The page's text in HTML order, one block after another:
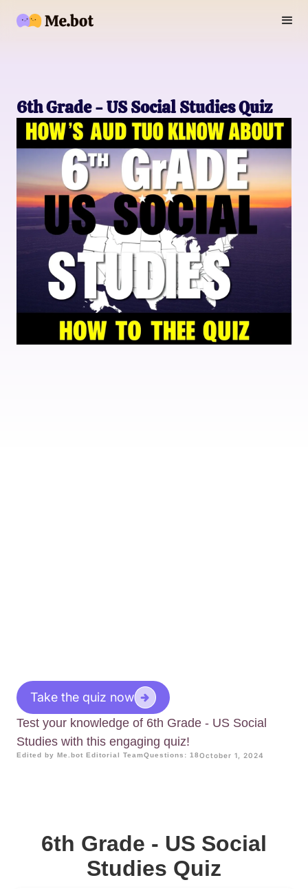
6th Grade - US Social Studies Quiz
Take the quiz now
Test your knowledge of 6th Grade - US Social
Studies with this engaging quiz!
Edited by Me.bot Editorial TeamQuestions: 18October 1, 2024
6th Grade - US Social
Studies Quiz